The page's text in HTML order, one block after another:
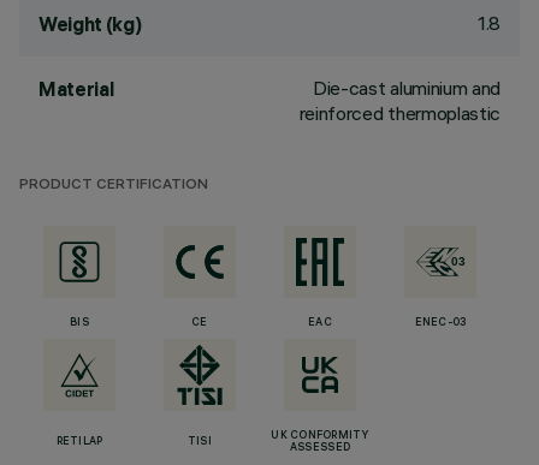
Weight (kg) 1.8
Material
Die-cast aluminium and
reinforced thermoplastic
PRODUCT CERTIFICATION
BIS CE EAC ENEC-03
RETILAP TISI
UK CONFORMITY
ASSESSED